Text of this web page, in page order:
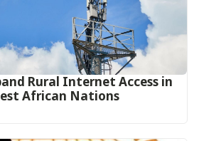
Rural Internet Access in
African Nations